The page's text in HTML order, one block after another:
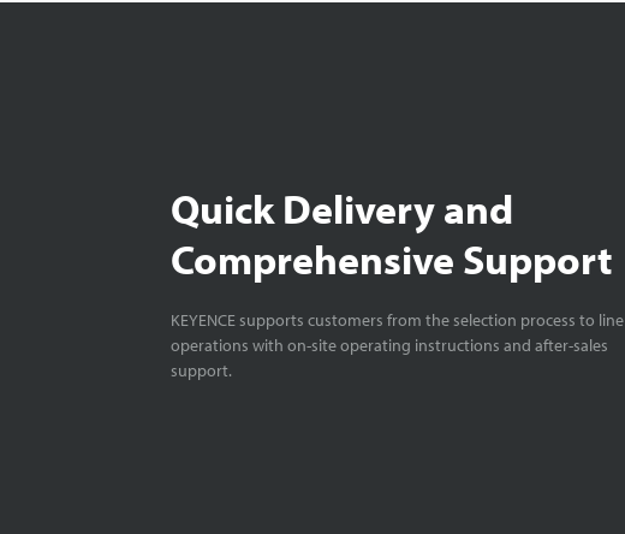
Quick Delivery and
Comprehensive Support
KEYENCE supports customers from the selection process to line
operations with on-site operating instructions and after-sales
support.